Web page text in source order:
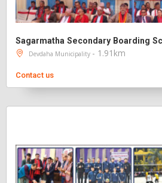
Sagarmatha Secondary Boarding
Devdaha Municipality - 1.91km
Contact us